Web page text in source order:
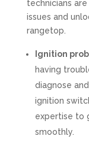
technicians
issues and
rangetop.
Ignition
having
diagnose
ignition
expertise to
smoothly.